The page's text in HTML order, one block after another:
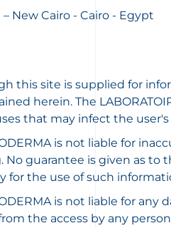
New Cairo - Cairo - Egypt
this site is supplied for
herein. The
that may infect the
is not liable for
guarantee is given as
for the use of such
is not liable for
the access by any